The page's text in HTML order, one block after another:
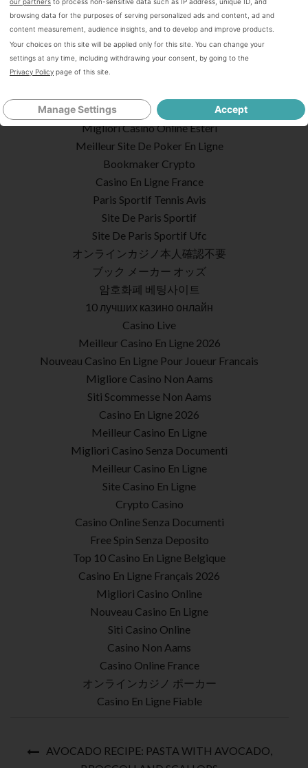
Casino Online
Casino En Ligne France
Site Paris Sportif Belgique
Poker Online I Migliori Siti
Migliori Casino Online Esteri
Meilleur Site De Poker En Ligne
Bookmaker Crypto
Casino En Ligne France
Paris Sportif Tennis Avis
Site De Paris Sportif
Site De Paris Sportif Ufc
オンラインカジノ本人確認不要
ブック メーカー オッズ
암호화폐 베팅사이트
10 лучших казино онлайн
Casino Live
Meilleur Casino En Ligne 2026
Nouveau Casino En Ligne Pour Joueur Francais
Migliore Casino Non Aams
Siti Scommesse Non Aams
Casino En Ligne 2026
Meilleur Casino En Ligne
Migliori Casino Senza Documenti
Meilleur Casino En Ligne
Site Casino En Ligne
Crypto Casino
Casino Online Senza Documenti
Free Spin Senza Deposito
Top 10 Casino En Ligne Belgique
Casino En Ligne Français 2026
Migliori Casino Online
Nouveau Casino En Ligne
Siti Casino Online
Casino Non Aams
Casino Online France
オンラインカジノ ポーカー
Casino En Ligne Fiable
AVOCADO RECIPE: PASTA WITH AVOCADO,
browsing data for the purposes of serving personalized ads and content, ad and
content measurement, audience insights, and to develop and improve products.
Your choices on this site will be applied only for this site. You can change your
settings at any time, including withdrawing your consent, by going to the
Privacy Policy page of this site.
Manage Settings Accept